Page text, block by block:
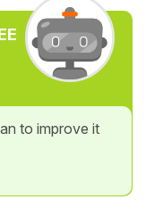
to improve it